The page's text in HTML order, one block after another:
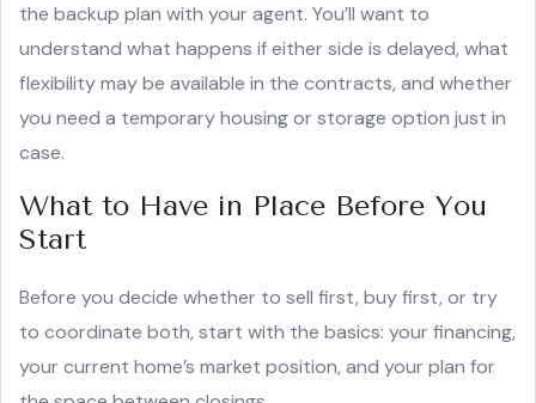
the backup plan with your agent. You’ll want to
understand what happens if either side is delayed, what
flexibility may be available in the contracts, and whether
you need a temporary housing or storage option just in
case.
What to Have in Place Before You
Start
Before you decide whether to sell first, buy first, or try
to coordinate both, start with the basics: your financing,
your current home’s market position, and your plan for